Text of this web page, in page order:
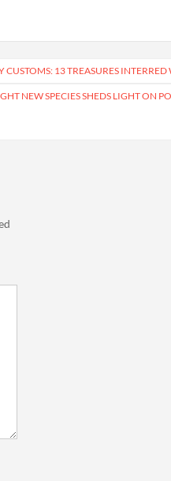
13 TREASURES
NEW SPECIES SHEDS LIGHT ON